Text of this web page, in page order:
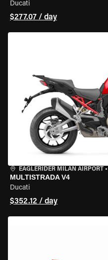
Ducati
$277.07 / day
EAGLERIDER MILAN AIRPORT •
MULTISTRADA V4
Ducati
$352.12 / day